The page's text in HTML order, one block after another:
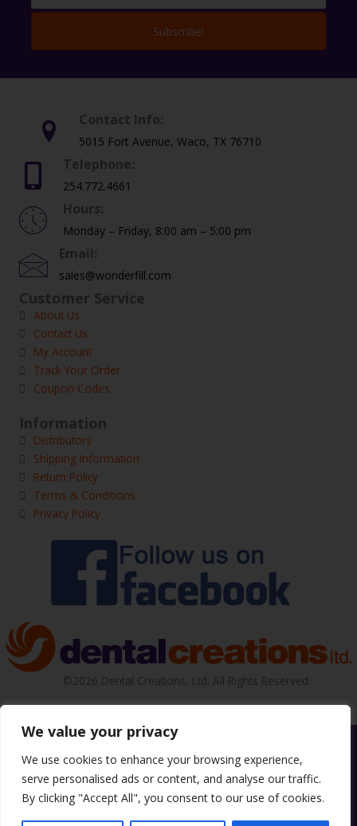
We value your privacy
We use cookies to enhance your browsing experience,
serve personalised ads or content, and analyse our traffic.
By clicking "Accept All", you consent to our use of cookies.
Subscribe!
Contact Info:
5015 Fort Avenue, Waco, TX 76710
Telephone:
254.772.4661
Hours:
Monday – Friday, 8:00 am – 5:00 pm
Email:
sales@wonderfill.com
Customer Service
About Us
Contact Us
My Account
Track Your Order
Coupon Codes
Information
Distributors
Shipping Information
Return Policy
Terms & Conditions
Privacy Policy
©2026 Dental Creations, Ltd. All Rights Reserved.